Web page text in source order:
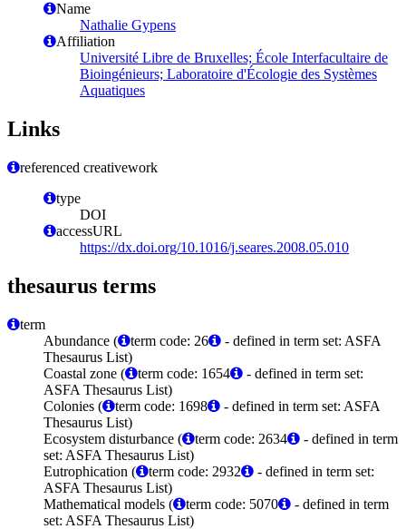
Name
Nathalie Gypens
Affiliation
Université Libre de Bruxelles; École Interfacultaire de
Bioingénieurs; Laboratoire d'Écologie des Systèmes
Aquatiques
Links
referenced creativework
type
DOI
accessURL
https://dx.doi.org/10.1016/j.seares.2008.05.010
thesaurus terms
term
Abundance (
term code: 26
- defined in term set: ASFA
Thesaurus List)
Coastal zone (
term code: 1654
- defined in term set:
ASFA Thesaurus List)
Colonies (
term code: 1698
- defined in term set: ASFA
Thesaurus List)
Ecosystem disturbance (
term code: 2634
- defined in term
set: ASFA Thesaurus List)
Eutrophication (
term code: 2932
- defined in term set:
ASFA Thesaurus List)
Mathematical models (
term code: 5070
- defined in term
set: ASFA Thesaurus List)